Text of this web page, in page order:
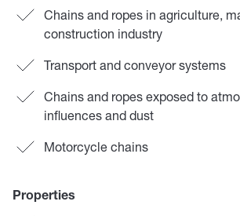
Chains and ropes in agriculture,
construction industry
Transport and conveyor systems
Chains and ropes exposed to
influences and dust
Motorcycle chains
Properties